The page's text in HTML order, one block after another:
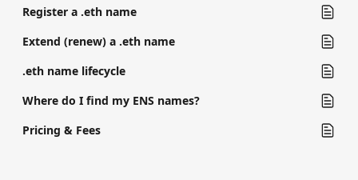
Register a .eth name
Extend (renew) a .eth name
.eth name lifecycle
Where do I find my ENS names?
Pricing & Fees